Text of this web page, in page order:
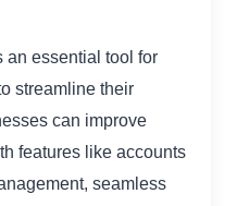
an essential tool for
streamline their
can improve
features like accounts
seamless